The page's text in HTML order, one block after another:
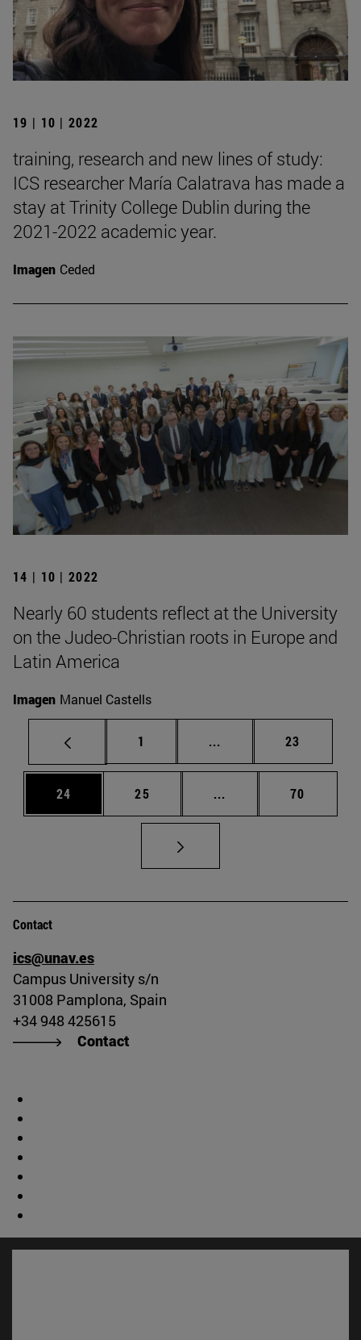
19 | 10 | 2022
training, research and new lines of study:
ICS researcher María Calatrava has made a
stay at Trinity College Dublin during the
2021-2022 academic year.
Imagen Ceded
14 | 10 | 2022
Nearly 60 students reflect at the University
on the Judeo-Christian roots in Europe and
Latin America
Imagen Manuel Castells
Page
1 ... Intermediate pages
Page
23
Page
24 Page
25 ... Intermediate pages
Page
70
Contact
ics@unav.es
Campus University s/n
31008 Pamplona, Spain
+34 948 425615
Contact